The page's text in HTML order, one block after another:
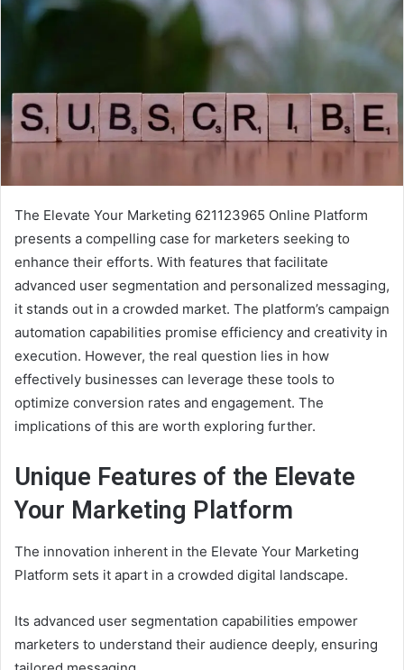
The Elevate Your Marketing 621123965 Online Platform
presents a compelling case for marketers seeking to
enhance their efforts. With features that facilitate
advanced user segmentation and personalized messaging,
it stands out in a crowded market. The platform’s campaign
automation capabilities promise efficiency and creativity in
execution. However, the real question lies in how
effectively businesses can leverage these tools to
optimize conversion rates and engagement. The
implications of this are worth exploring further.
Unique Features of the Elevate
Your Marketing Platform
The innovation inherent in the Elevate Your Marketing
Platform sets it apart in a crowded digital landscape.
Its advanced user segmentation capabilities empower
marketers to understand their audience deeply, ensuring